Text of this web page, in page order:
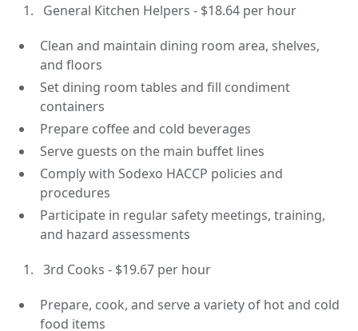
General Kitchen Helpers - $18.64 per hour
Clean and maintain dining room area, shelves,
and floors
Set dining room tables and fill condiment
containers
Prepare coffee and cold beverages
Serve guests on the main buffet lines
Comply with Sodexo HACCP policies and
procedures
Participate in regular safety meetings, training,
and hazard assessments
3rd Cooks - $19.67 per hour
Prepare, cook, and serve a variety of hot and cold
food items